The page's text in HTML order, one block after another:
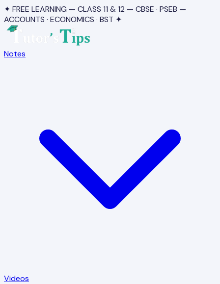
✦ FREE LEARNING — CLASS 11 & 12 — CBSE · PSEB —
ACCOUNTS · ECONOMICS · BST ✦
Notes
Videos